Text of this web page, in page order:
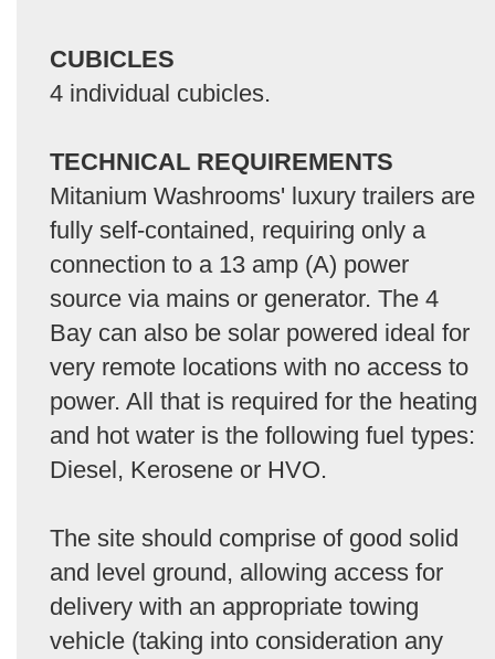
CUBICLES
4 individual cubicles.
TECHNICAL REQUIREMENTS
Mitanium Washrooms' luxury trailers are
fully self-contained, requiring only a
connection to a 13 amp (A) power
source via mains or generator. The 4
Bay can also be solar powered ideal for
very remote locations with no access to
power. All that is required for the heating
and hot water is the following fuel types:
Diesel, Kerosene or HVO.
The site should comprise of good solid
and level ground, allowing access for
delivery with an appropriate towing
vehicle (taking into consideration any